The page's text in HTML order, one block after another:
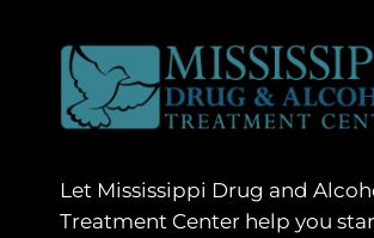
Let Mississippi Drug and
Treatment Center help you